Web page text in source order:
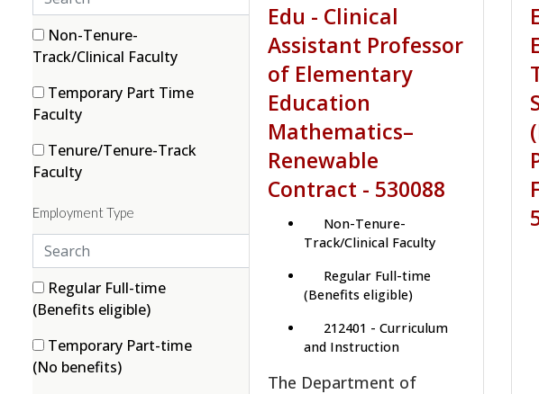
e
a
r
h
c
a
t
g
i
e
s
3 filter options found
Category
Non-Tenure-
Track/Clinical Faculty(2 items)
Temporary Part Time
Faculty(1 items)
Tenure/Tenure-Track
Faculty(2 items)
Employment Type
e
a
r
h
e
2 filter options found
Employment Type
Regular Full-time
(Benefits eligible)(4 items)
Temporary Part-time
(No benefits)(1 items)
Edu - Clinical
Assistant Professor
of Elementary
Education
Mathematics–
Renewable
Contract - 530088
Non-Tenure-
Track/Clinical Faculty
Regular Full-time
(Benefits eligible)
212401 - Curriculum
and Instruction
The Department of